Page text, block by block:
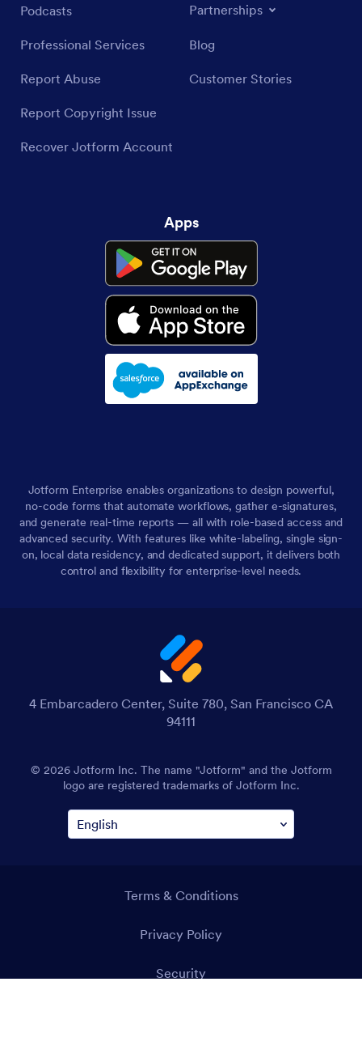
Podcasts
Professional Services
Report Abuse
Report Copyright Issue
Recover Jotform Account
Partnerships
Blog
Customer Stories
Apps
Jotform Enterprise enables organizations to design powerful,
no-code forms that automate workflows, gather e-signatures,
and generate real-time reports — all with role-based access and
advanced security. With features like white-labeling, single sign-
on, local data residency, and dedicated support, it delivers both
control and flexibility for enterprise-level needs.
4 Embarcadero Center, Suite 780, San Francisco CA
94111
© 2026 Jotform Inc. The name "Jotform" and the Jotform
logo are registered trademarks of Jotform Inc.
Terms & Conditions
Privacy Policy
Security